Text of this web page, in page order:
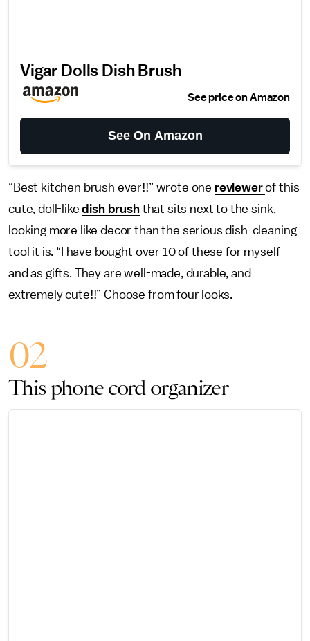
Vigar Dolls Dish Brush
See price on Amazon
See On Amazon
“Best kitchen brush ever!!” wrote one reviewerof this
cute, doll-likedish brushthat sits next to the sink,
looking more like decor than the serious dish-cleaning
tool it is. “I have bought over 10 of these for myself
and as gifts. They are well-made, durable, and
extremely cute!!” Choose from four looks.
02
This phone cord organizer